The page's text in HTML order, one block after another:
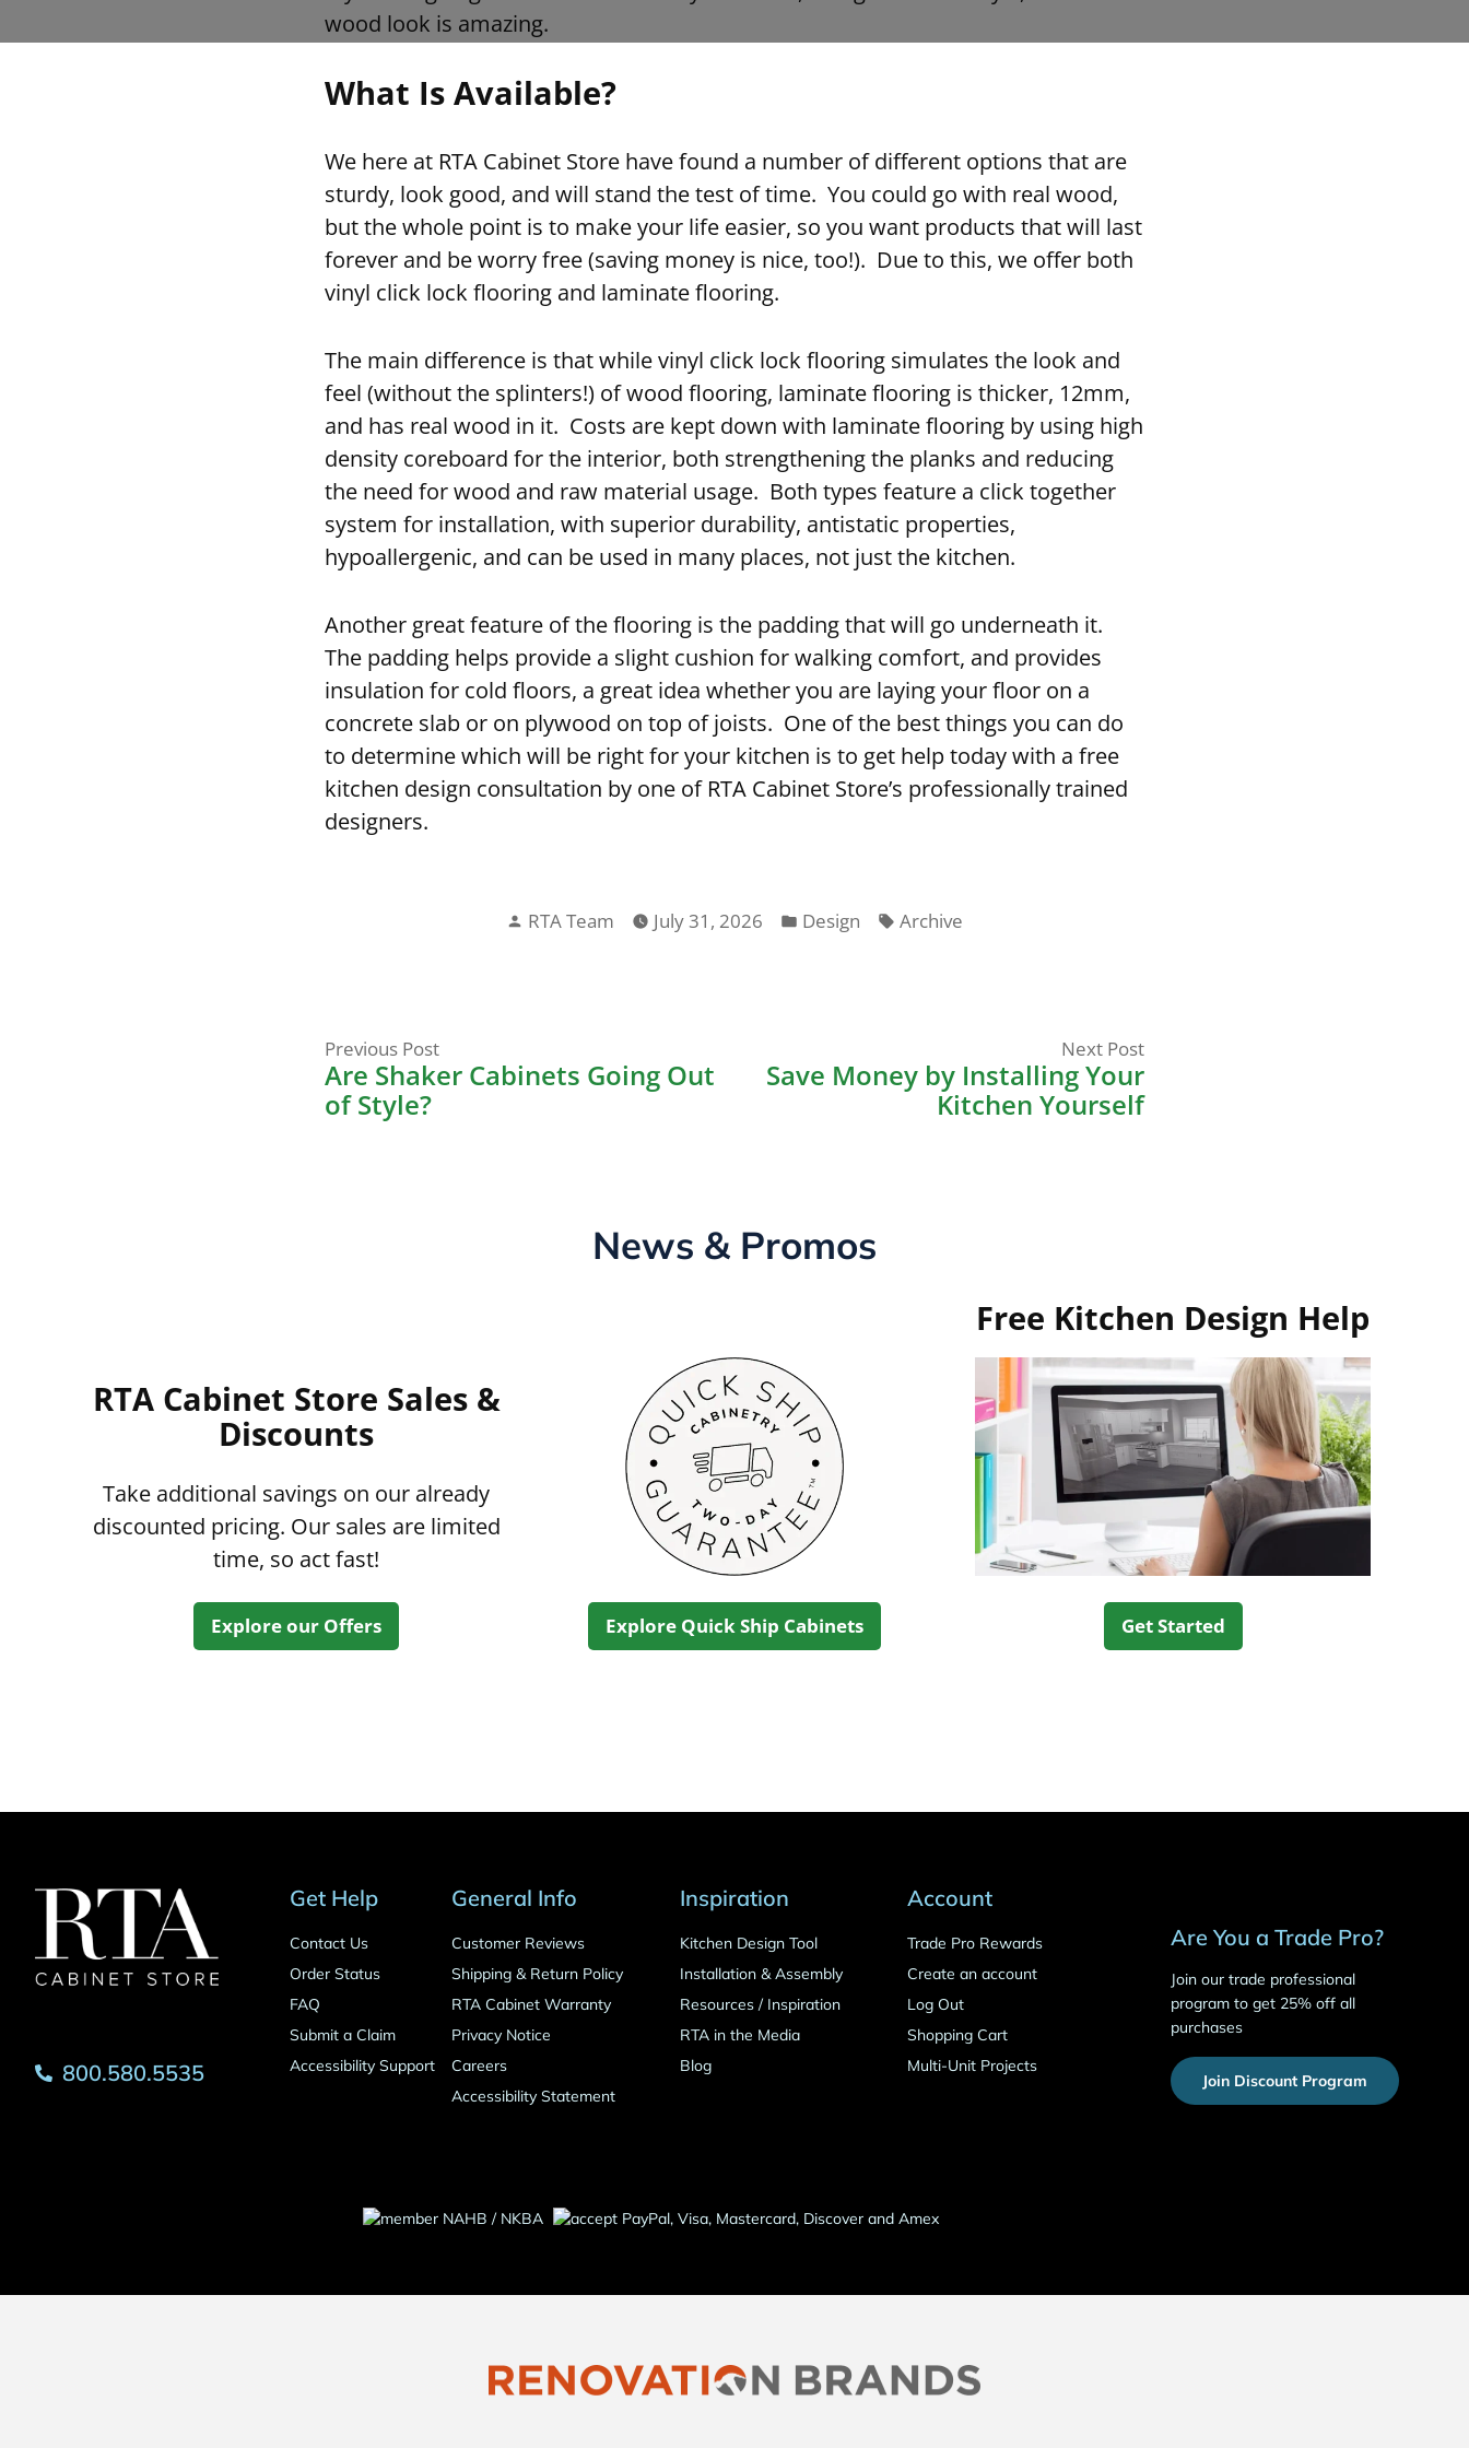
wood look is amazing.
What Is Available?
We here at RTA Cabinet Store have found a number of different options that are
sturdy, look good, and will stand the test of time. You could go with real wood,
but the whole point is to make your life easier, so you want products that will last
forever and be worry free (saving money is nice, too!). Due to this, we offer both
vinyl click lock flooring and laminate flooring.
The main difference is that while vinyl click lock flooring simulates the look and
feel (without the splinters!) of wood flooring, laminate flooring is thicker, 12mm,
and has real wood in it. Costs are kept down with laminate flooring by using high
density coreboard for the interior, both strengthening the planks and reducing
the need for wood and raw material usage. Both types feature a click together
system for installation, with superior durability, antistatic properties,
hypoallergenic, and can be used in many places, not just the kitchen.
Another great feature of the flooring is the padding that will go underneath it.
The padding helps provide a slight cushion for walking comfort, and provides
insulation for cold floors, a great idea whether you are laying your floor on a
concrete slab or on plywood on top of joists. One of the best things you can do
to determine which will be right for your kitchen is to get help today with a free
kitchen design consultation by one of RTA Cabinet Store’s professionally trained
designers.
Posted
RTA Team July 31, 2026
Posted
Design Tags:
Archive
Post
navigation
Previous PostPrevious
post:
Are Shaker Cabinets Going Out
of Style?
Next PostNext
post:
Save Money by Installing Your
Kitchen Yourself
News & Promos
RTA Cabinet Store Sales &
Discounts
Take additional savings on our already
discounted pricing. Our sales are limited
time, so act fast!
Explore our Offers Explore Quick Ship Cabinets
Free Kitchen Design Help
Get Started
800.580.5535
Get Help
Contact Us
Order Status
FAQ
Submit a Claim
Accessibility Support
General Info
Customer Reviews
Shipping & Return Policy
RTA Cabinet Warranty
Privacy Notice
Careers
Accessibility Statement
Inspiration
Kitchen Design Tool
Installation & Assembly
Resources/ Inspiration
RTA in the Media
Blog
Account
Trade Pro Rewards
Create an account
Log Out
Shopping Cart
Multi-Unit Projects
Are You a Trade Pro?
Join our trade professional
program to get 25% off all
purchases
Join Discount Program